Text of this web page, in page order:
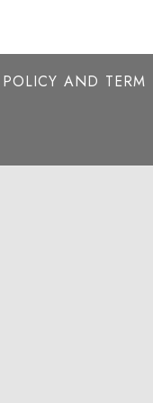
POLICY AND TERM